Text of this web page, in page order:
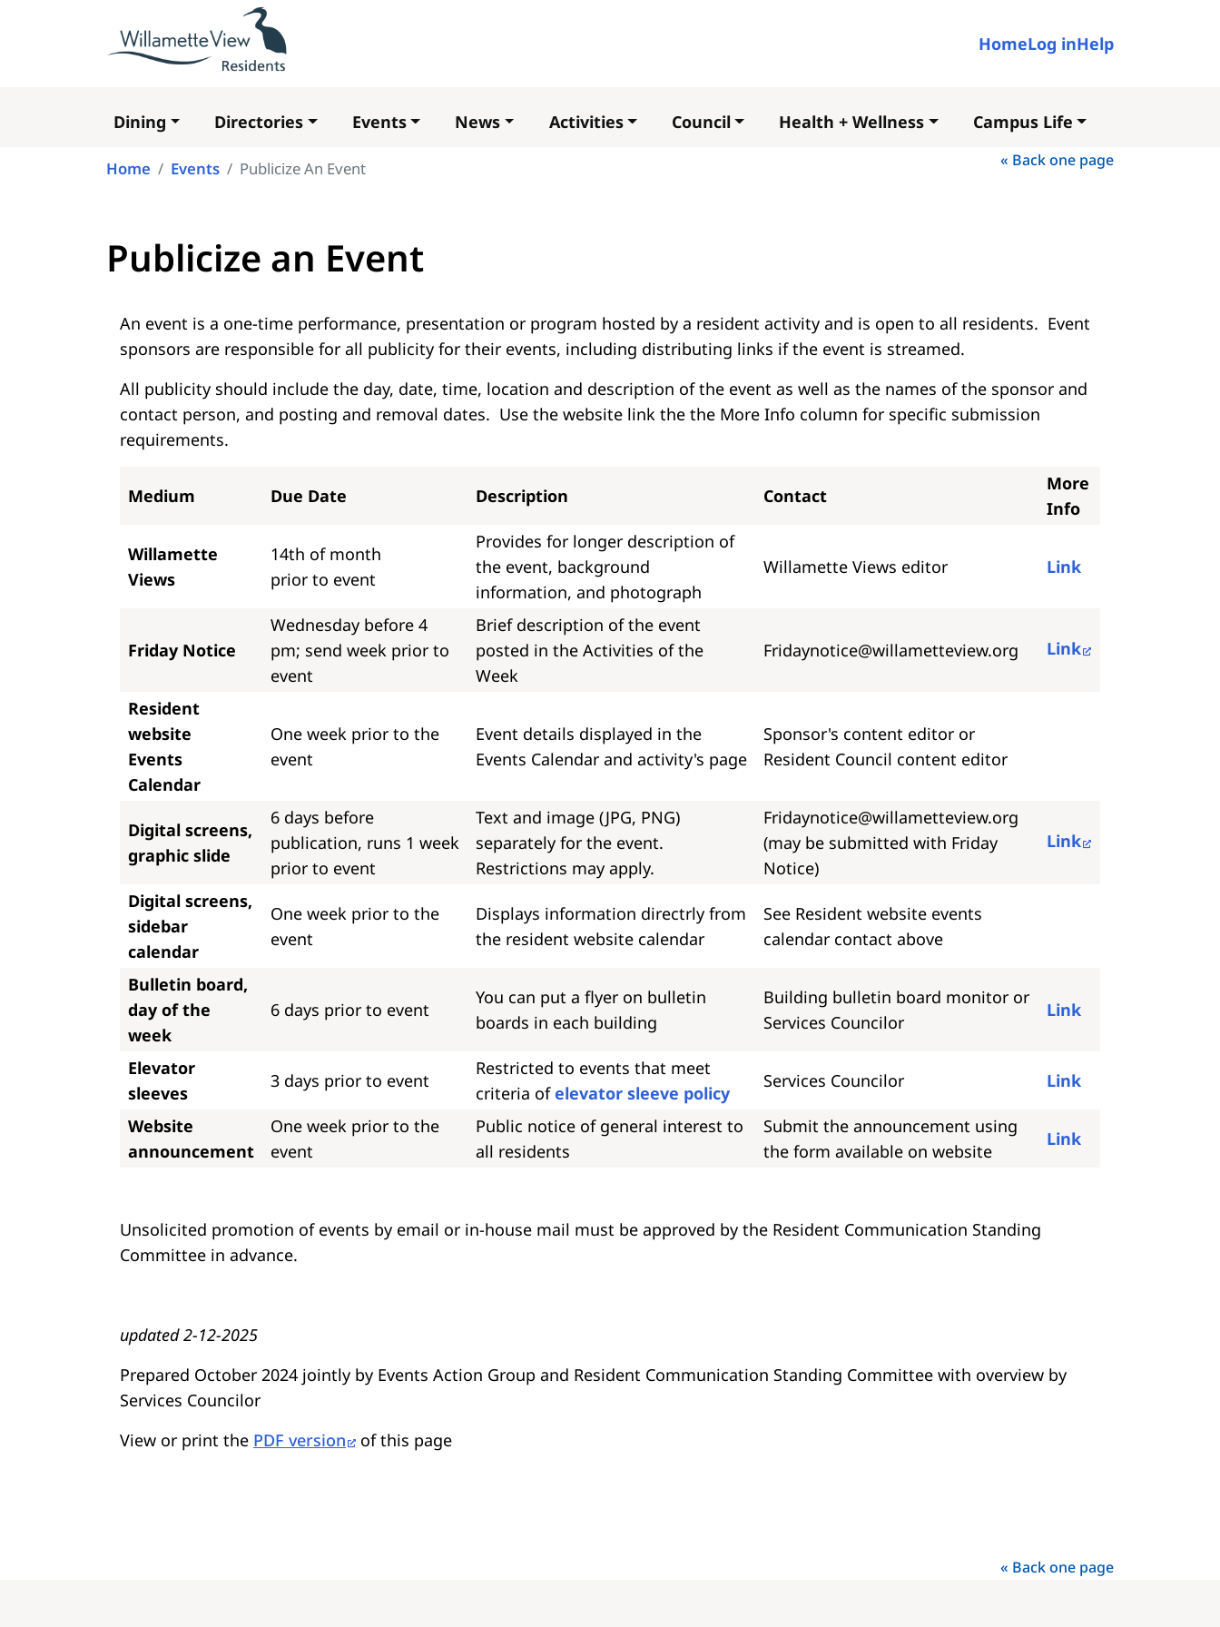
User account
HomeLog inHelp
Main
navigation
Dining Directories Events News Activities Council Health + Wellness Campus Life
« Back one page
Home Events Publicize An Event
Publicize an Event
An event is a one-time performance, presentation or program hosted by a resident activity and is open to all residents. Event
sponsors are responsible for all publicity for their events, including distributing links if the event is streamed.
All publicity should include the day, date, time, location and description of the event as well as the names of the sponsor and
contact person, and posting and removal dates. Use the website link the the More Info column for specific submission
requirements.
Medium Due Date Description Contact
More
Info
Willamette
Views
14th of month
prior to event
Provides for longer description of
the event, background
information, and photograph
Willamette Views editor Link
Friday Notice
Wednesday before 4
pm; send week prior to
event
Brief description of the event
posted in the Activities of the
Week
Fridaynotice@willametteview.org Link
Resident
website
Events
Calendar
One week prior to the
event
Event details displayed in the
Events Calendar and activity's page
Sponsor's content editor or
Resident Council content editor
Digital screens,
graphic slide
6 days before
publication, runs 1 week
prior to event
Text and image (JPG, PNG)
separately for the event.
Restrictions may apply.
Fridaynotice@willametteview.org
(may be submitted with Friday
Notice)
Link
Digital screens,
sidebar
calendar
One week prior to the
event
Displays information directrly from
the resident website calendar
See Resident website events
calendar contact above
Bulletin board,
day of the
week
6 days prior to event
You can put a flyer on bulletin
boards in each building
Building bulletin board monitor or
Services Councilor
Link
Elevator
sleeves
3 days prior to event
Restricted to events that meet
criteria ofelevator sleeve policy
Services Councilor Link
Website
announcement
One week prior to the
event
Public notice of general interest to
all residents
Submit the announcement using
the form available on website
Link
Unsolicited promotion of events by email or in-house mail must be approved by the Resident Communication Standing
Committee in advance.
updated 2-12-2025
Prepared October 2024 jointly by Events Action Group and Resident Communication Standing Committee with overview by
Services Councilor
View or print the PDF version of this page
« Back one page